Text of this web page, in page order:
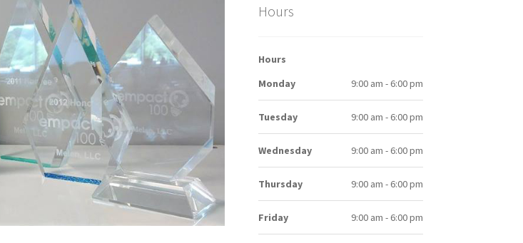
Hours
Hours
Monday
9:00 am - 6:00 pm
Tuesday 9:00 am - 6:00 pm
Wednesday 9:00 am - 6:00 pm
Thursday 9:00 am - 6:00 pm
Friday 9:00 am - 6:00 pm